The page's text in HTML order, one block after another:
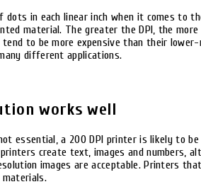
dots in each linear inch when it comes to
material. The greater the DPI, the
to be more expensive than their
different applications.
works well
essential, a 200 DPI printer is likely to
create text, images and numbers,
images are acceptable. Printers
materials.